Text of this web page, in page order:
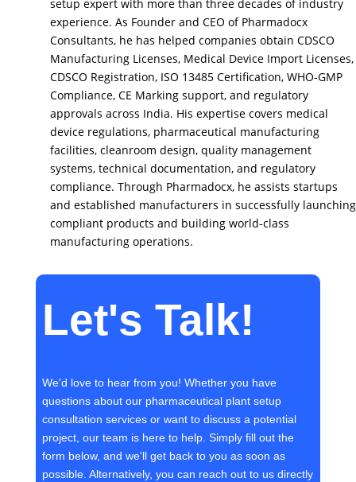
setup expert with more than three decades of industry
experience. As Founder and CEO of Pharmadocx
Consultants, he has helped companies obtain CDSCO
Manufacturing Licenses, Medical Device Import Licenses,
CDSCO Registration, ISO 13485 Certification, WHO-GMP
Compliance, CE Marking support, and regulatory
approvals across India. His expertise covers medical
device regulations, pharmaceutical manufacturing
facilities, cleanroom design, quality management
systems, technical documentation, and regulatory
compliance. Through Pharmadocx, he assists startups
and established manufacturers in successfully launching
compliant products and building world-class
manufacturing operations.
Let's Talk!
We'd love to hear from you! Whether you have
questions about our pharmaceutical plant setup
consultation services or want to discuss a potential
project, our team is here to help. Simply fill out the
form below, and we'll get back to you as soon as
possible. Alternatively, you can reach out to us directly